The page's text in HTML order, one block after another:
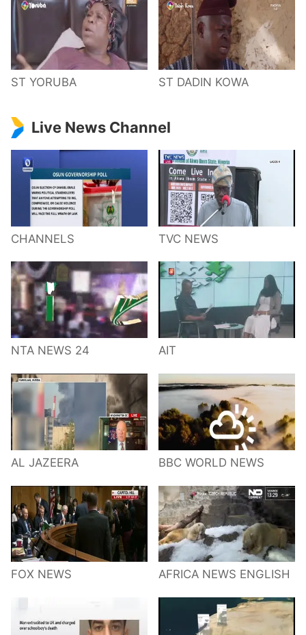
ST YORUBA ST DADIN KOWA
Live News Channel
CHANNELS TVC NEWS
NTA NEWS 24 AIT
AL JAZEERA BBC WORLD NEWS
FOX NEWS AFRICA NEWS ENGLISH